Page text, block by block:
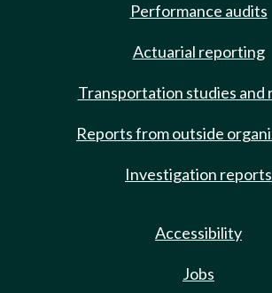
Performance audits
Actuarial reporting
Transportation studies and
Reports from outside
Investigation reports
Accessibility
Jobs